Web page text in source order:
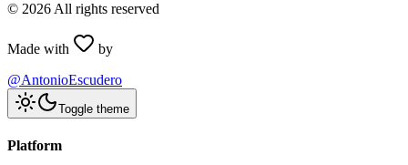
© 2026 All rights reserved
Made with
by
@AntonioEscudero
Toggle theme
Platform